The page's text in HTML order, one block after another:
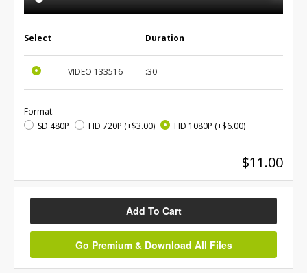
Select Duration
VIDEO 133516 :30
Format:
SD 480P
HD 720P (+$3.00) HD 1080P (+$6.00)
$11.00
Add To Cart
Go Premium & Download All Files